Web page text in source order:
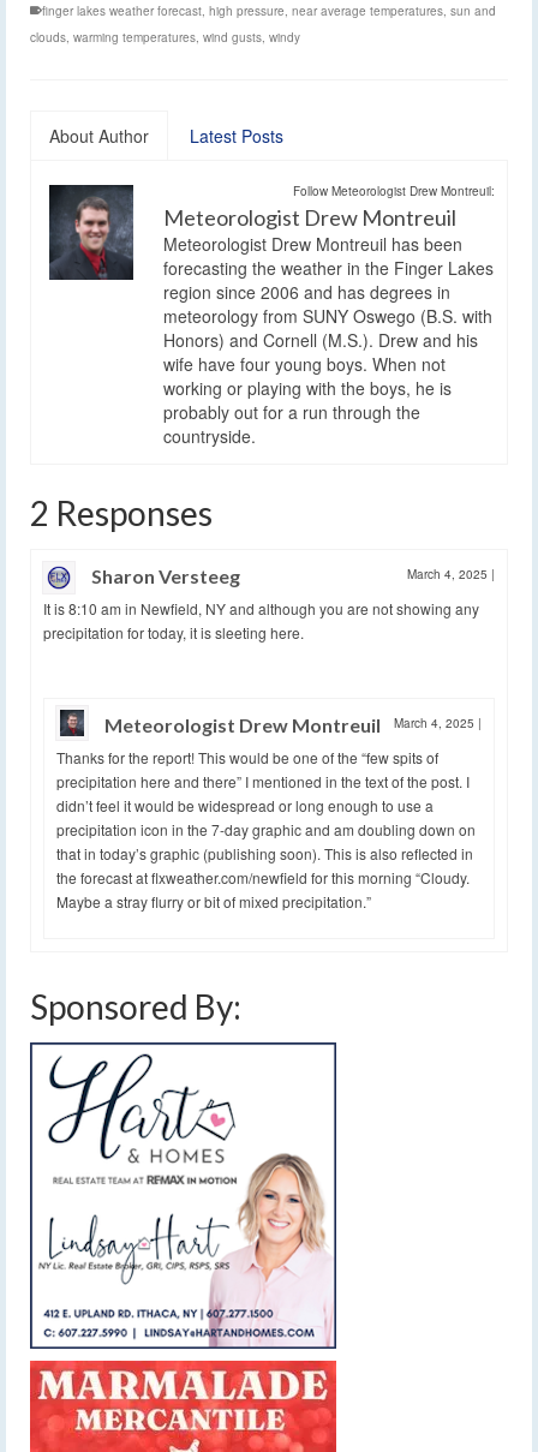
finger lakes weather forecast, high pressure, near average temperatures, sun and
clouds, warming temperatures, wind gusts, windy
About Author Latest Posts
Follow Meteorologist Drew Montreuil:
Meteorologist Drew Montreuil
Meteorologist Drew Montreuil has been
forecasting the weather in the Finger Lakes
region since 2006 and has degrees in
meteorology from SUNY Oswego (B.S. with
Honors) and Cornell (M.S.). Drew and his
wife have four young boys. When not
working or playing with the boys, he is
probably out for a run through the
countryside.
2 Responses
Sharon Versteeg March 4, 2025 |
It is 8:10 am in Newfield, NY and although you are not showing any
precipitation for today, it is sleeting here.
Meteorologist Drew Montreuil March 4, 2025 |
Thanks for the report! This would be one of the “few spits of
precipitation here and there” I mentioned in the text of the post. I
didn’t feel it would be widespread or long enough to use a
precipitation icon in the 7-day graphic and am doubling down on
that in today’s graphic (publishing soon). This is also reflected in
the forecast at flxweather.com/newfield for this morning “Cloudy.
Maybe a stray flurry or bit of mixed precipitation.”
Sponsored By: